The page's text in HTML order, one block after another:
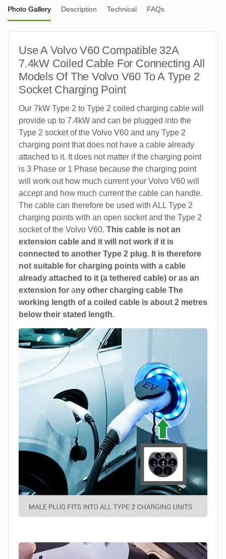
Photo Gallery Description Technical FAQs
Use A Volvo V60 Compatible 32A
7.4kW Coiled Cable For Connecting All
Models Of The Volvo V60 To A Type 2
Socket Charging Point
Our 7kW Type 2 to Type 2 coiled charging cable will
provide up to 7.4kW and can be plugged into the
Type 2 socket of the Volvo V60 and any Type 2
charging point that does not have a cable already
attached to it. It does not matter if the charging point
is 3 Phase or 1 Phase because the charging point
will work out how much current your Volvo V60 will
accept and how much current the cable can handle.
The cable can therefore be used with ALL Type 2
charging points with an open socket and the Type 2
socket of the Volvo V60. This cable is not an
extension cable and it will not work if it is
connected to another Type 2 plug. It is therefore
not suitable for charging points with a cable
already attached to it (a tethered cable) or as an
extension for any other charging cable The
working length of a coiled cable is about 2 metres
below their stated length.